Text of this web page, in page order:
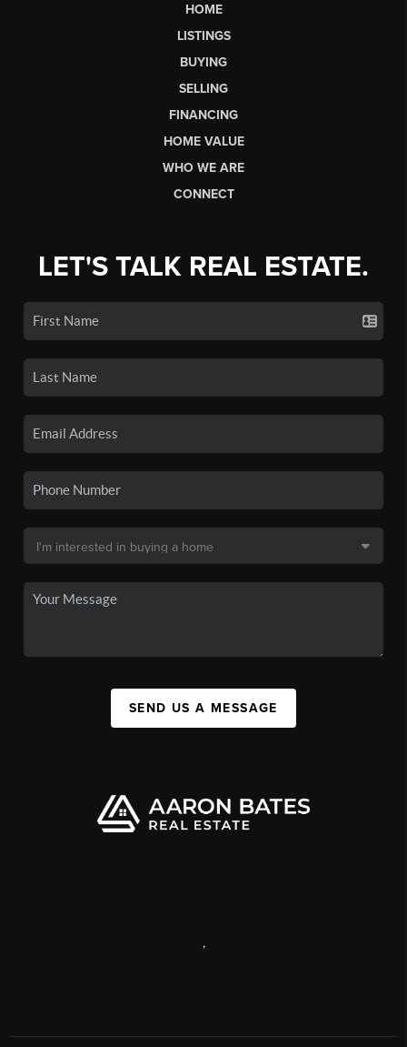
HOME
LISTINGS
BUYING
SELLING
FINANCING
HOME VALUE
WHO WE ARE
CONNECT
LET'S TALK REAL ESTATE.
SEND US A MESSAGE
,